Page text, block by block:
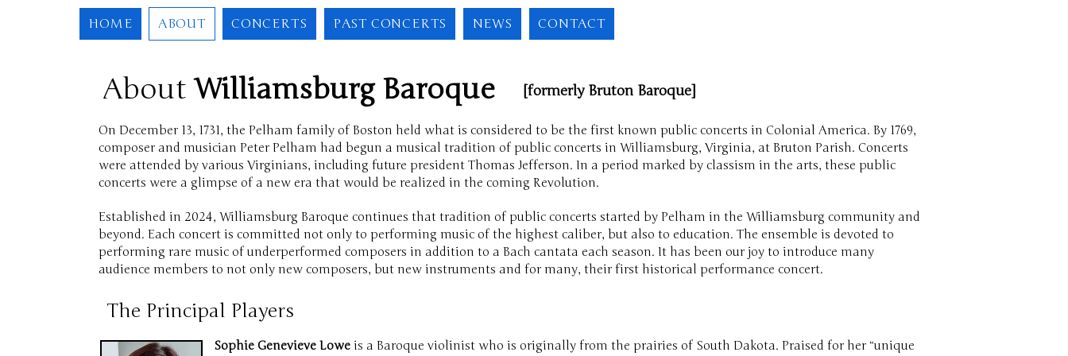
HOME ABOUT CONCERTS PAST CONCERTS NEWS CONTACT
AboutWilliamsburg Baroque[formerly Bruton Baroque]
On December 13, 1731, the Pelham family of Boston held what is considered to be the first known public concerts in Colonial America. By 1769,
composer and musician Peter Pelham had begun a musical tradition of public concerts in Williamsburg, Virginia, at Bruton Parish. Concerts
were attended by various Virginians, including future president Thomas Jefferson. In a period marked by classism in the arts, these public
concerts were a glimpse of a new era that would be realized in the coming Revolution.
Established in 2024, Williamsburg Baroque continues that tradition of public concerts started by Pelham in the Williamsburg community and
beyond. Each concert is committed not only to performing music of the highest caliber, but also to education. The ensemble is devoted to
performing rare music of underperformed composers in addition to a Bach cantata each season. It has been our joy to introduce many
audience members to not only new composers, but new instruments and for many, their first historical performance concert.
The Principal Players
Sophie Genevieve Lowe is a Baroque violinist who is originally from the prairies of South Dakota. Praised for her “unique